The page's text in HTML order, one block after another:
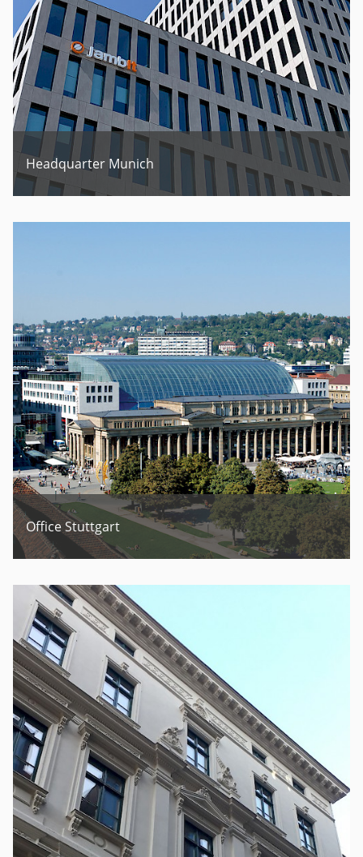
Headquarter Munich
Office Stuttgart